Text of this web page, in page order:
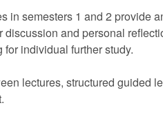
in semesters 1 and 2 provide
discussion and personal
for individual further study.
lectures, structured guided